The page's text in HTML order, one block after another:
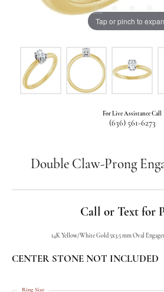
Tap or pinch to
For Live Assistance Call
(636) 561-6273
Double Claw-Prong
Call or Text for
14K Yellow/White Gold 5x3.5 mm Oval
CENTER STONE NOT INCLUDED
Ring Size